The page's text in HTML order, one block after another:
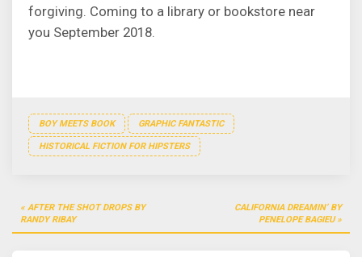
forgiving. Coming to a library or bookstore near
you September 2018.
BOY MEETS BOOK GRAPHIC FANTASTIC
HISTORICAL FICTION FOR HIPSTERS
Post
navigation
AFTER THE SHOT DROPS BY
RANDY RIBAY
CALIFORNIA DREAMIN’ BY
PENELOPE BAGIEU